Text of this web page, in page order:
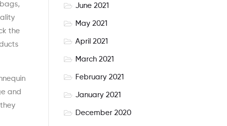
the
and
June 2021
May 2021
April 2021
March 2021
February 2021
January 2021
December 2020